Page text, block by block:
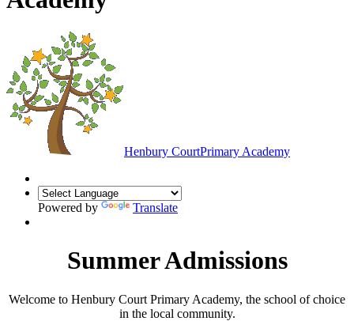
Henbury CourtPrimary Academy
Powered by Translate
Summer Admissions
Welcome to Henbury Court Primary Academy, the school of choice
in the local community.